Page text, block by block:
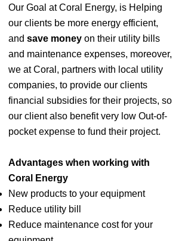
Our Goal at Coral Energy, is Helping
our clients be more energy efficient,
and save money on their utility bills
and maintenance expenses, moreover,
we at Coral, partners with local utility
companies, to provide our clients
financial subsidies for their projects, so
our client also benefit very low Out-of-
pocket expense to fund their project.
Advantages when working with
Coral Energy
New products to your equipment
Reduce utility bill
Reduce maintenance cost for your